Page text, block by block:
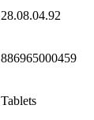
28.08.04.92
886965000459
Tablets